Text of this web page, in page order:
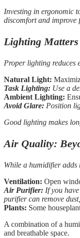
Investing in ergonomic
discomfort and improve
Lighting
Proper lighting reduces
Natural Light:
Task Lighting: Use a
Ambient Lighting:
Avoid Glare: Position
Good lighting makes
Air Quality:
While a humidifier
Ventilation: Open
Air Purifier: If you
purifier can remove
Plants: Some
A combination of a
and breathable space.